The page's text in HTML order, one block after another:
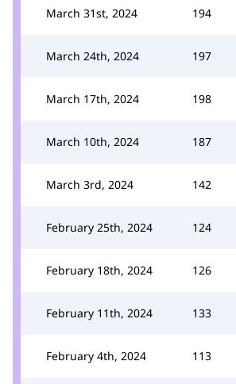
March 31st, 2024 194
March 24th, 2024 197
March 17th, 2024 198
March 10th, 2024 187
March 3rd, 2024 142
February 25th, 2024 124
February 18th, 2024 126
February 11th, 2024 133
February 4th, 2024 113